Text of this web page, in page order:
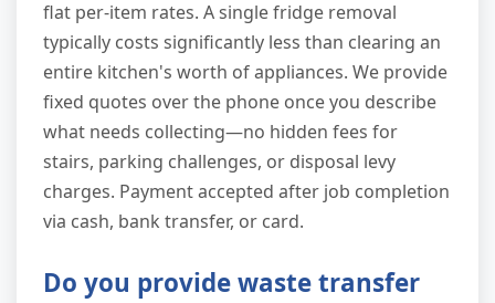
flat per-item rates. A single fridge removal
typically costs significantly less than clearing an
entire kitchen's worth of appliances. We provide
fixed quotes over the phone once you describe
what needs collecting—no hidden fees for
stairs, parking challenges, or disposal levy
charges. Payment accepted after job completion
via cash, bank transfer, or card.
Do you provide waste transfer